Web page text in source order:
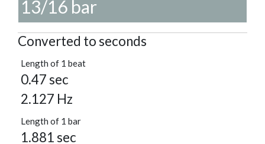
13/16 bar
Converted to seconds
Length of 1 beat
0.47 sec
2.127 Hz
Length of 1 bar
1.881 sec